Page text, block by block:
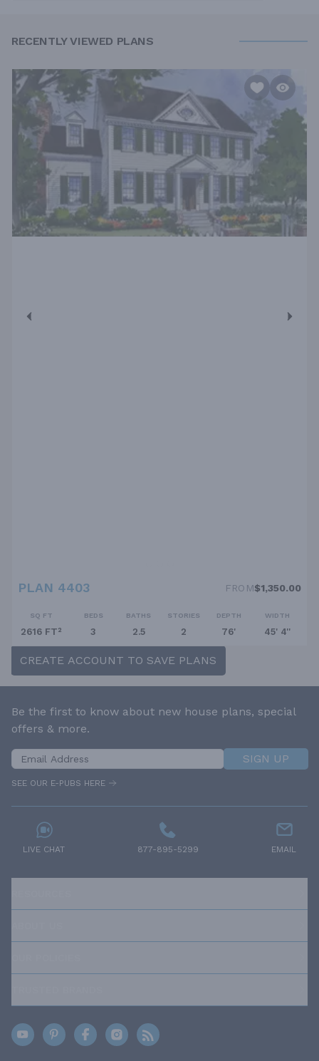
RECENTLY VIEWED PLANS
PLAN 4403 FROM$1,350.00
SQ FT
2616 FT²
BEDS
3
BATHS
2.5
STORIES
2
DEPTH
76'
WIDTH
45' 4''
CREATE ACCOUNT TO SAVE PLANS
Be the first to know about new house plans, special
offers & more.
SIGN UP
SEE OUR E-PUBS HERE
LIVE CHAT 877-895-5299 EMAIL